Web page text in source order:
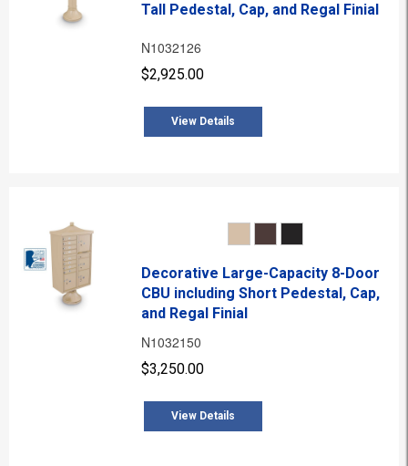
Tall Pedestal, Cap, and Regal Finial
N1032126
$2,925.00
View Details
Decorative Large-Capacity 8-Door
CBU including Short Pedestal, Cap,
and Regal Finial
N1032150
$3,250.00
View Details